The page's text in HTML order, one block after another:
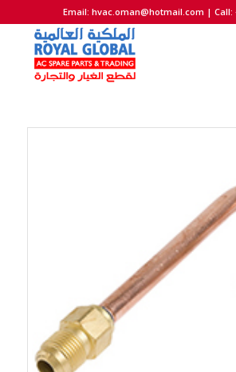
Email:hvac.oman@hotmail.com | Call: